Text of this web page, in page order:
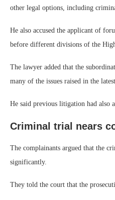
other legal options, including
He also accused the applicant of
before different divisions of the
The lawyer added that the
many of the issues raised in the
He said previous litigation had also
Criminal trial nears
The complainants argued that the
significantly.
They told the court that the